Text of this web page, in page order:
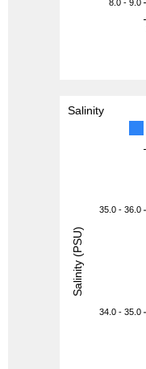
8.0 - 9.0
Salinity
35.0 - 36.0
34.0 - 35.0
Salinity (PSU)